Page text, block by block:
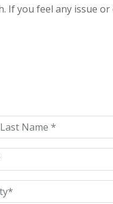
If you feel any issue